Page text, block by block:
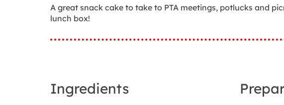
A great snack cake to take to PTA meetings, potlucks and
lunch box!
Ingredients